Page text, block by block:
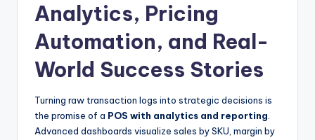
Analytics, Pricing
Automation, and Real-
World Success Stories
Turning raw transaction logs into strategic decisions is
the promise of a POS with analytics and reporting
Advanced dashboards visualize sales by SKU, margin by